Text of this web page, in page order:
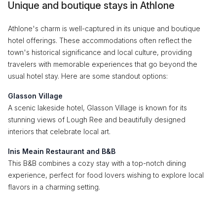
Unique and boutique stays in Athlone
Athlone's charm is well-captured in its unique and boutique
hotel offerings. These accommodations often reflect the
town's historical significance and local culture, providing
travelers with memorable experiences that go beyond the
usual hotel stay. Here are some standout options:
Glasson Village
A scenic lakeside hotel, Glasson Village is known for its
stunning views of Lough Ree and beautifully designed
interiors that celebrate local art.
Inis Meain Restaurant and B&B
This B&B combines a cozy stay with a top-notch dining
experience, perfect for food lovers wishing to explore local
flavors in a charming setting.